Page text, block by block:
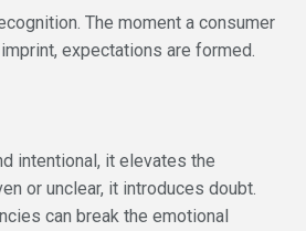
The moment a consumer
expectations are formed.
intentional, it elevates the
or unclear, it introduces doubt.
can break the emotional